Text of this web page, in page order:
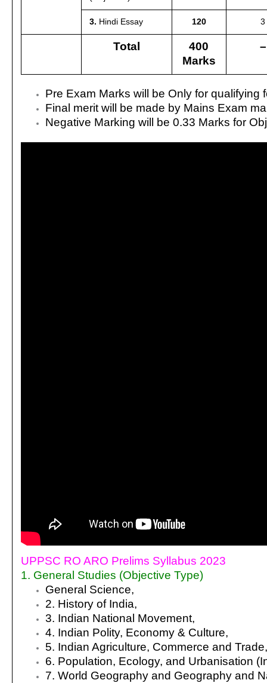
3. Hindi Essay 120 3
Total
400
Marks
–
Pre Exam Marks will be Only for qualifying
Final merit will be made by Mains Exam
Negative Marking will be 0.33 Marks for
UPPSC RO ARO Prelims Syllabus 2023
1. General Studies (Objective Type)
General Science,
2. History of India,
3. Indian National Movement,
4. Indian Polity, Economy & Culture,
5. Indian Agriculture, Commerce and Trade,
6. Population, Ecology, and Urbanisation
7. World Geography and Geography and